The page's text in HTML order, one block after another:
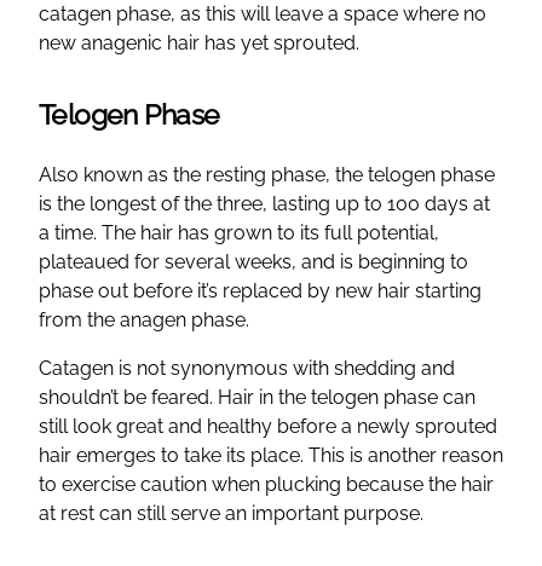
catagen phase, as this will leave a space where no
new anagenic hair has yet sprouted.
Telogen Phase
Also known as the resting phase, the telogen phase
is the longest of the three, lasting up to 100 days at
a time. The hair has grown to its full potential,
plateaued for several weeks, and is beginning to
phase out before it’s replaced by new hair starting
from the anagen phase.
Catagen is not synonymous with shedding and
shouldn’t be feared. Hair in the telogen phase can
still look great and healthy before a newly sprouted
hair emerges to take its place. This is another reason
to exercise caution when plucking because the hair
at rest can still serve an important purpose.